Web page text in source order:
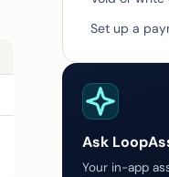
Set up a
Ask
Your in-app